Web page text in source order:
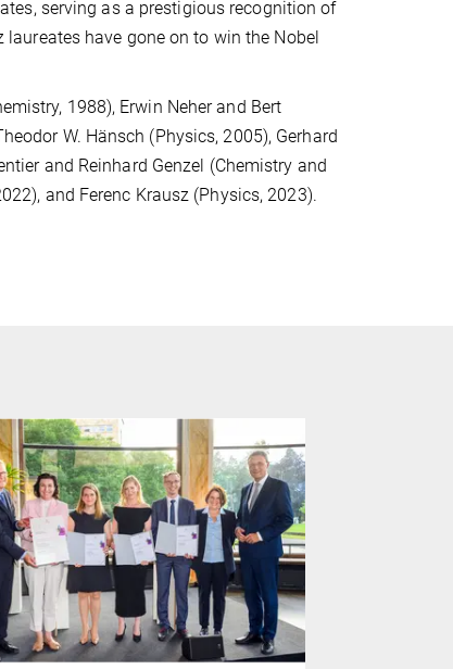
serving as a prestigious recognition of
have gone on to win the Nobel
1988), Erwin Neher and Bert
W. Hänsch (Physics, 2005), Gerhard
and Reinhard Genzel (Chemistry and
and Ferenc Krausz (Physics, 2023).